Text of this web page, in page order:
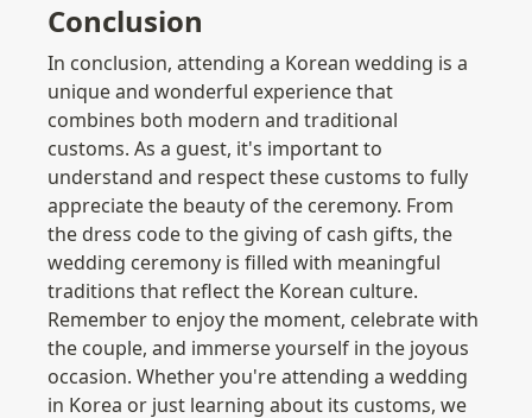
Conclusion
In conclusion, attending a Korean wedding is a
unique and wonderful experience that
combines both modern and traditional
customs. As a guest, it's important to
understand and respect these customs to fully
appreciate the beauty of the ceremony. From
the dress code to the giving of cash gifts, the
wedding ceremony is filled with meaningful
traditions that reflect the Korean culture.
Remember to enjoy the moment, celebrate with
the couple, and immerse yourself in the joyous
occasion. Whether you're attending a wedding
in Korea or just learning about its customs, we